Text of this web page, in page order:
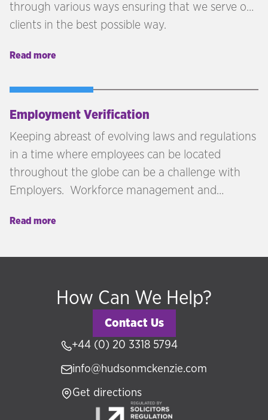
through various ways ensuring that we serve our
clients in the best possible way.
Read more
Employment Verification
Keeping abreast of evolving laws and regulations
in a time where employees can be located
throughout the globe can be a challenge with
Employers. Workforce management and
due diligence to minimise any risk and liability to
key to ensure that your business remains
Read more
How Can We Help?
Contact Us
+44 (0) 20 3318 5794
info@hudsonmckenzie.com
Get directions